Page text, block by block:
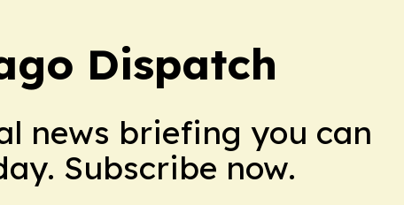
Dispatch
news briefing you can
Subscribe now.